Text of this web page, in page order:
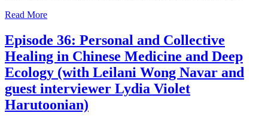
Read More
Episode 36: Personal and Collective
Healing in Chinese Medicine and Deep
Ecology (with Leilani Wong Navar and
guest interviewer Lydia Violet
Harutoonian)